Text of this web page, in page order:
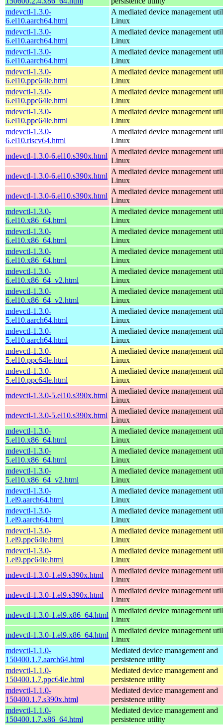
mdevctl-1.3.0-
6.el10.aarch64.html
A mediated device management
Linux
mdevctl-1.3.0-
6.el10.aarch64.html
A mediated device management
Linux
mdevctl-1.3.0-
6.el10.aarch64.html
A mediated device management
Linux
mdevctl-1.3.0-
6.el10.ppc64le.html
A mediated device management
Linux
mdevctl-1.3.0-
6.el10.ppc64le.html
A mediated device management
Linux
mdevctl-1.3.0-
6.el10.ppc64le.html
A mediated device management
Linux
mdevctl-1.3.0-
6.el10.riscv64.html
A mediated device management
Linux
mdevctl-1.3.0-6.el10.s390x.html
A mediated device management
Linux
mdevctl-1.3.0-6.el10.s390x.html
A mediated device management
Linux
mdevctl-1.3.0-6.el10.s390x.html
A mediated device management
Linux
mdevctl-1.3.0-
6.el10.x86_64.html
A mediated device management
Linux
mdevctl-1.3.0-
6.el10.x86_64.html
A mediated device management
Linux
mdevctl-1.3.0-
6.el10.x86_64.html
A mediated device management
Linux
mdevctl-1.3.0-
6.el10.x86_64_v2.html
A mediated device management
Linux
mdevctl-1.3.0-
6.el10.x86_64_v2.html
A mediated device management
Linux
mdevctl-1.3.0-
5.el10.aarch64.html
A mediated device management
Linux
mdevctl-1.3.0-
5.el10.aarch64.html
A mediated device management
Linux
mdevctl-1.3.0-
5.el10.ppc64le.html
A mediated device management
Linux
mdevctl-1.3.0-
5.el10.ppc64le.html
A mediated device management
Linux
mdevctl-1.3.0-5.el10.s390x.html
A mediated device management
Linux
mdevctl-1.3.0-5.el10.s390x.html
A mediated device management
Linux
mdevctl-1.3.0-
5.el10.x86_64.html
A mediated device management
Linux
mdevctl-1.3.0-
5.el10.x86_64.html
A mediated device management
Linux
mdevctl-1.3.0-
5.el10.x86_64_v2.html
A mediated device management
Linux
mdevctl-1.3.0-
1.el9.aarch64.html
A mediated device management
Linux
mdevctl-1.3.0-
1.el9.aarch64.html
A mediated device management
Linux
mdevctl-1.3.0-
1.el9.ppc64le.html
A mediated device management
Linux
mdevctl-1.3.0-
1.el9.ppc64le.html
A mediated device management
Linux
mdevctl-1.3.0-1.el9.s390x.html
A mediated device management
Linux
mdevctl-1.3.0-1.el9.s390x.html
A mediated device management
Linux
mdevctl-1.3.0-1.el9.x86_64.html
A mediated device management
Linux
mdevctl-1.3.0-1.el9.x86_64.html
A mediated device management
Linux
mdevctl-1.1.0-
150400.1.7.aarch64.html
Mediated device management and
persistence utility
mdevctl-1.1.0-
150400.1.7.ppc64le.html
Mediated device management and
persistence utility
mdevctl-1.1.0-
150400.1.7.s390x.html
Mediated device management and
persistence utility
mdevctl-1.1.0-
150400.1.7.x86_64.html
Mediated device management and
persistence utility